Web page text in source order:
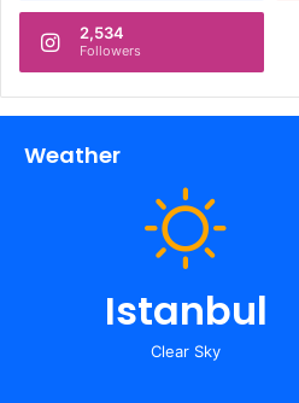
2,534
Followers
Weather
Istanbul
Clear Sky